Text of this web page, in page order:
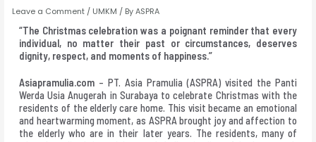
Leave a Comment / UMKM / By ASPRA
“The Christmas celebration was a poignant reminder that every
individual, no matter their past or circumstances, deserves
dignity, respect, and moments of happiness.”
Asiapramulia.com– PT. Asia Pramulia (ASPRA) visited the Panti
Werda Usia Anugerah in Surabaya to celebrate Christmas with the
residents of the elderly care home. This visit became an emotional
and heartwarming moment, as ASPRA brought joy and affection to
the elderly who are in their later years. The residents, many of